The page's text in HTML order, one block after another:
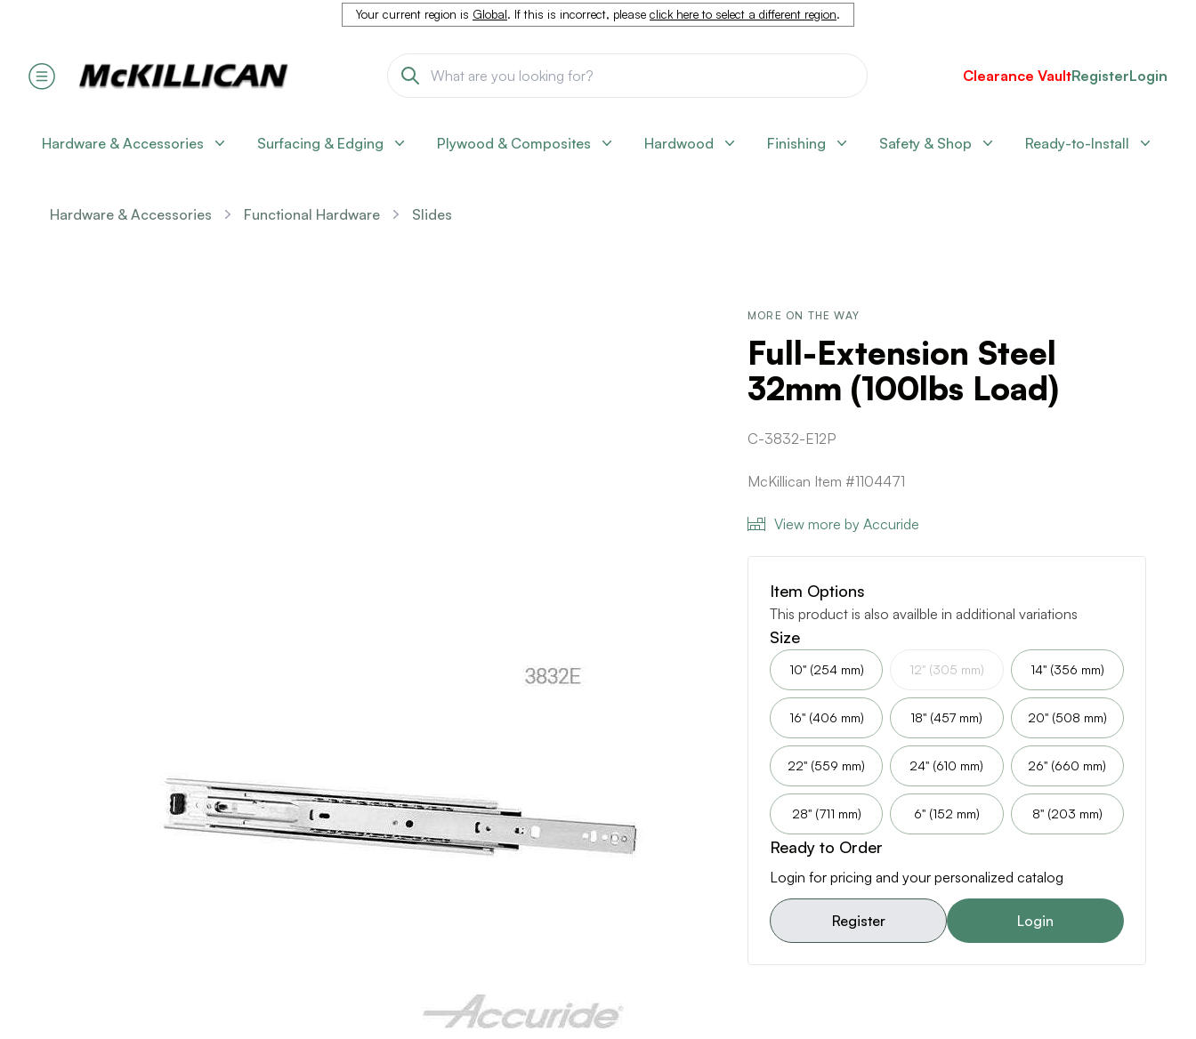
Your current region is Global. If this is incorrect, please click here to select a different region.
Clearance VaultRegisterLogin
Hardware & Accessories Surfacing & Edging Plywood & Composites Hardwood Finishing Safety & Shop Ready-to-Install
Hardware & Accessories Functional Hardware Slides
MORE ON THE WAY
Full-Extension Steel
32mm (100lbs Load)
C-3832-E12P
McKillican Item #1104471
View more by Accuride
Item Options
This product is also availble in additional variations
Size
10" (254 mm) 12" (305 mm) 14" (356 mm)
16" (406 mm) 18" (457 mm) 20" (508 mm)
22" (559 mm) 24" (610 mm) 26" (660 mm)
28" (711 mm) 6" (152 mm) 8" (203 mm)
Ready to Order
Login for pricing and your personalized catalog
Register Login